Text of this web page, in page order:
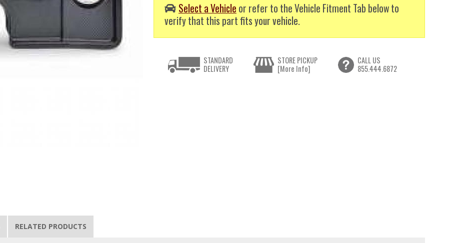
Select a Vehicle or refer to the Vehicle Fitment Tab below to
verify that this part fits your vehicle.
STANDARD
DELIVERY
STORE PICKUP
[More Info]
CALL US
855.444.6872
RELATED PRODUCTS